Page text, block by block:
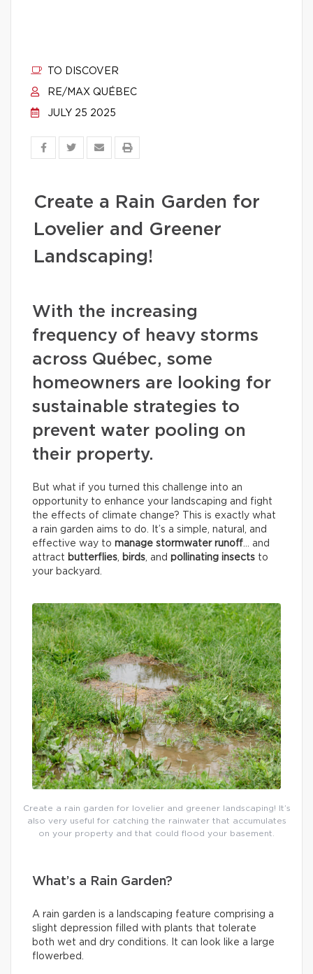
TO DISCOVER
RE/MAX QUÉBEC
JULY 25 2025
Create a Rain Garden for
Lovelier and Greener
Landscaping!
With the increasing
frequency of heavy storms
across Québec, some
homeowners are looking for
sustainable strategies to
prevent water pooling on
their property.
But what if you turned this challenge into an
opportunity to enhance your landscaping and fight
the effects of climate change? This is exactly what
a rain garden aims to do. It’s a simple, natural, and
effective way to manage stormwater runoff… and
attract butterflies, birds, and pollinating insects to
your backyard.
Create a rain garden for lovelier and greener landscaping! It’s
also very useful for catching the rainwater that accumulates
on your property and that could flood your basement.
What’s a Rain Garden?
A rain garden is a landscaping feature comprising a
slight depression filled with plants that tolerate
both wet and dry conditions. It can look like a large
flowerbed.